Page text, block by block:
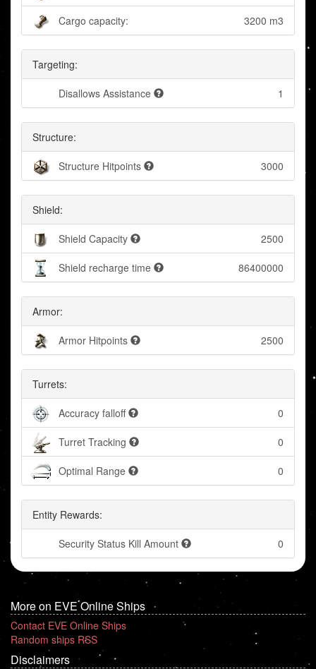
Cargo capacity: 3200 m3
Targeting:
Disallows Assistance 1
Structure:
Structure Hitpoints 3000
Shield:
Shield Capacity 2500
Shield recharge time 86400000
Armor:
Armor Hitpoints 2500
Turrets:
Accuracy falloff 0
Turret Tracking 0
Optimal Range 0
Entity Rewards:
Security Status Kill Amount 0
More on EVE Online Ships
Contact EVE Online Ships
Random ships RSS
Disclaimers